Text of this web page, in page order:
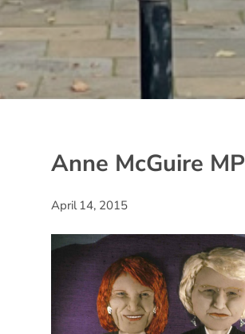
Anne McGuire MP
April 14, 2015